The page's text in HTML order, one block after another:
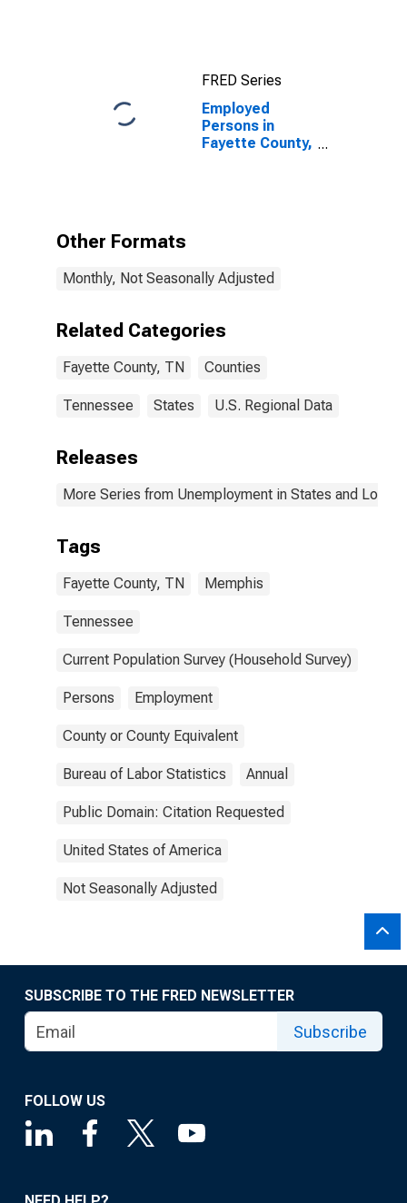
FRED Series
Employed
Persons in
Fayette County,
Other Formats
Monthly, Not Seasonally Adjusted
Related Categories
Fayette County, TN Counties
Tennessee States U.S. Regional Data
Releases
More Series from Unemployment in States and Local
Tags
Fayette County, TN Memphis
Tennessee
Current Population Survey (Household Survey)
Persons Employment
County or County Equivalent
Bureau of Labor Statistics Annual
Public Domain: Citation Requested
United States of America
Not Seasonally Adjusted
SUBSCRIBE TO THE FRED NEWSLETTER
Subscribe
FOLLOW US